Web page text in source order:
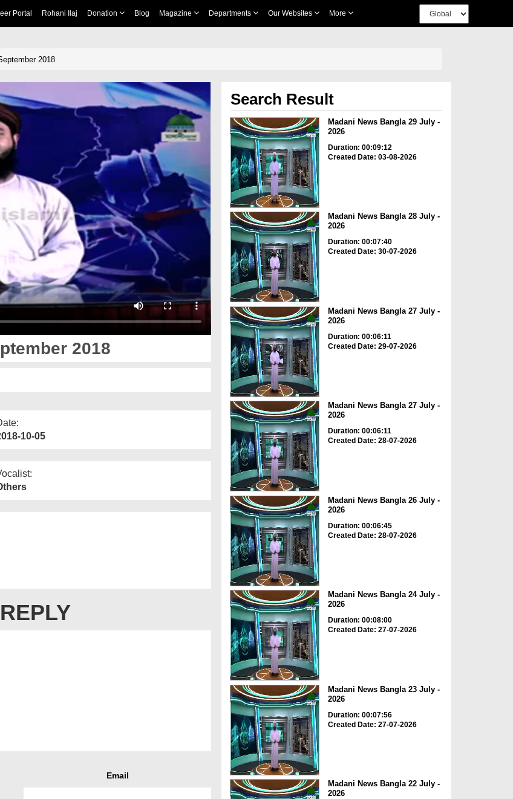
Portal Rohani Ilaj Donation Blog Magazine Departments Our Websites More
2018
2018
10-05
Email
Search Result
Madani News Bangla 29 July -
2026
Duration: 00:09:12
Created Date: 03-08-2026
Madani News Bangla 28 July -
2026
Duration: 00:07:40
Created Date: 30-07-2026
Madani News Bangla 27 July -
2026
Duration: 00:06:11
Created Date: 29-07-2026
Madani News Bangla 27 July -
2026
Duration: 00:06:11
Created Date: 28-07-2026
Madani News Bangla 26 July -
2026
Duration: 00:06:45
Created Date: 28-07-2026
Madani News Bangla 24 July -
2026
Duration: 00:08:00
Created Date: 27-07-2026
Madani News Bangla 23 July -
2026
Duration: 00:07:56
Created Date: 27-07-2026
Madani News Bangla 22 July -
2026